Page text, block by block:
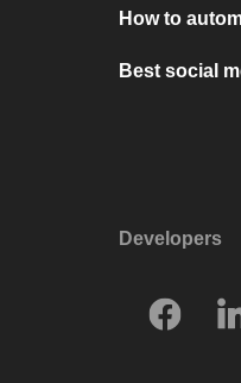
How to
Best social
Developers